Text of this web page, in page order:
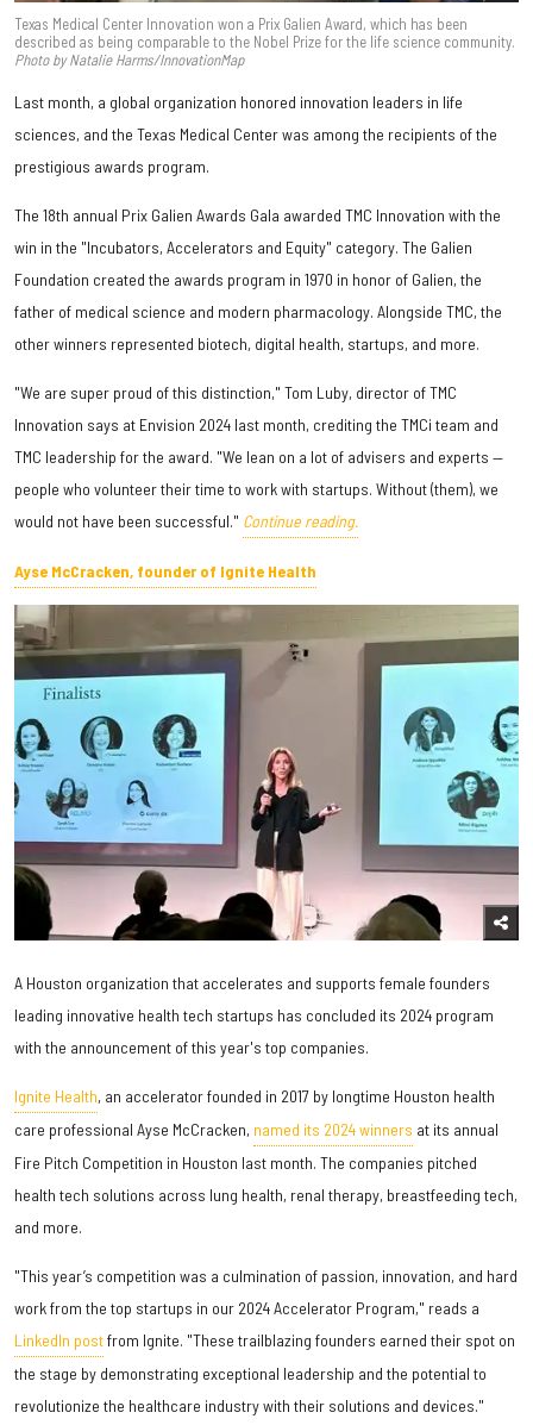
Texas Medical Center Innovation won a Prix Galien Award, which has been
described as being comparable to the Nobel Prize for the life science community.
Photo by Natalie Harms/InnovationMap
Last month, a global organization honored innovation leaders in life
sciences, and the Texas Medical Center was among the recipients of the
prestigious awards program.
The 18th annual Prix Galien Awards Gala awarded TMC Innovation with the
win in the "Incubators, Accelerators and Equity" category. The Galien
Foundation created the awards program in 1970 in honor of Galien, the
father of medical science and modern pharmacology. Alongside TMC, the
other winners represented biotech, digital health, startups, and more.
"We are super proud of this distinction," Tom Luby, director of TMC
Innovation says at Envision 2024 last month, crediting the TMCi team and
TMC leadership for the award. "We lean on a lot of advisers and experts —
people who volunteer their time to work with startups. Without (them), we
would not have been successful." Continue reading.
Ayse McCracken, founder of Ignite Health
A Houston organization that accelerates and supports female founders
leading innovative health tech startups has concluded its 2024 program
with the announcement of this year's top companies.
Ignite Health, an accelerator founded in 2017 by longtime Houston health
care professional Ayse McCracken, named its 2024 winners at its annual
Fire Pitch Competition in Houston last month. The companies pitched
health tech solutions across lung health, renal therapy, breastfeeding tech,
and more.
"This year’s competition was a culmination of passion, innovation, and hard
work from the top startups in our 2024 Accelerator Program," reads a
LinkedIn postfrom Ignite. "These trailblazing founders earned their spot on
the stage by demonstrating exceptional leadership and the potential to
revolutionize the healthcare industry with their solutions and devices."